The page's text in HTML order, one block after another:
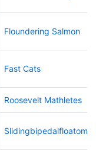
Floundering Salmon
Fast Cats
Roosevelt Mathletes